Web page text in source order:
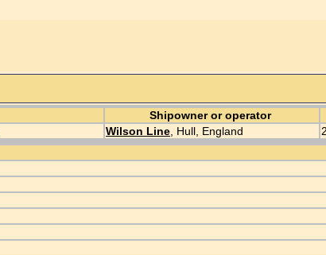
Shipowner or operator
Wilson Line , Hull, England